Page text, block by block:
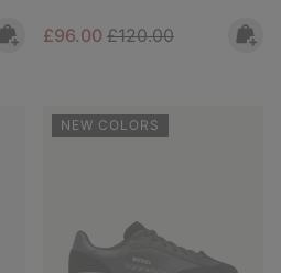
Sale price:
£96.00 Regular price:
£120.00
NEW COLORS